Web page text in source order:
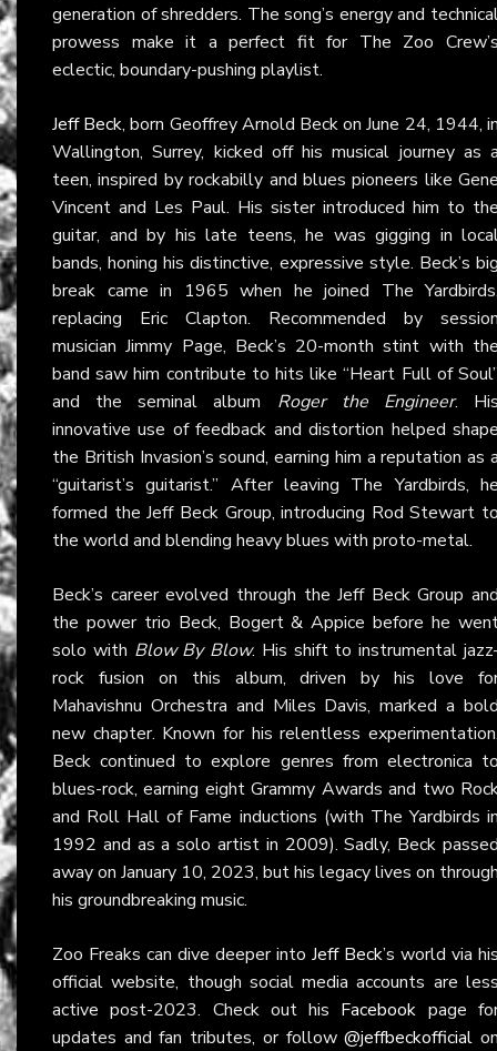
generation of shredders. The song’s energy and
prowess make it a perfect fit for The Zoo
eclectic, boundary-pushing playlist.
Jeff Beck, born Geoffrey Arnold Beck on June 24, 1944,
Wallington, Surrey, kicked off his musical journey as
teen, inspired by rockabilly and blues pioneers like
Vincent and Les Paul. His sister introduced him to
guitar, and by his late teens, he was gigging in
bands, honing his distinctive, expressive style. Beck’s
break came in 1965 when he joined The
replacing Eric Clapton. Recommended by
musician Jimmy Page, Beck’s 20-month stint with
band saw him contribute to hits like “Heart Full of
and the seminal album Roger the Engineer.
innovative use of feedback and distortion helped
the British Invasion’s sound, earning him a reputation as
“guitarist’s guitarist.” After leaving The Yardbirds,
formed the Jeff Beck Group, introducing Rod Stewart
the world and blending heavy blues with proto-metal.
Beck’s career evolved through the Jeff Beck Group
the power trio Beck, Bogert & Appice before he
solo with Blow By Blow. His shift to instrumental
rock fusion on this album, driven by his love
Mahavishnu Orchestra and Miles Davis, marked a
new chapter. Known for his relentless
Beck continued to explore genres from electronica
blues-rock, earning eight Grammy Awards and two
and Roll Hall of Fame inductions (with The Yardbirds
1992 and as a solo artist in 2009). Sadly, Beck
away on January 10, 2023, but his legacy lives on
his groundbreaking music.
Zoo Freaks can dive deeper into Jeff Beck’s world via
official website, though social media accounts are
active post-2023. Check out his Facebook page
updates and fan tributes, or follow@jeffbeckofficial